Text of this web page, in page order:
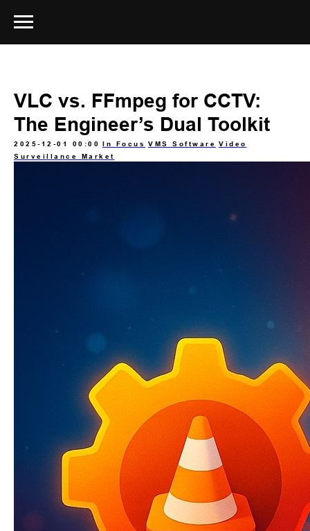
VLC vs. FFmpeg for CCTV:
The Engineer’s Dual Toolkit
2025-12-01 00:00 In Focus VMS Software Video
Surveillance Market